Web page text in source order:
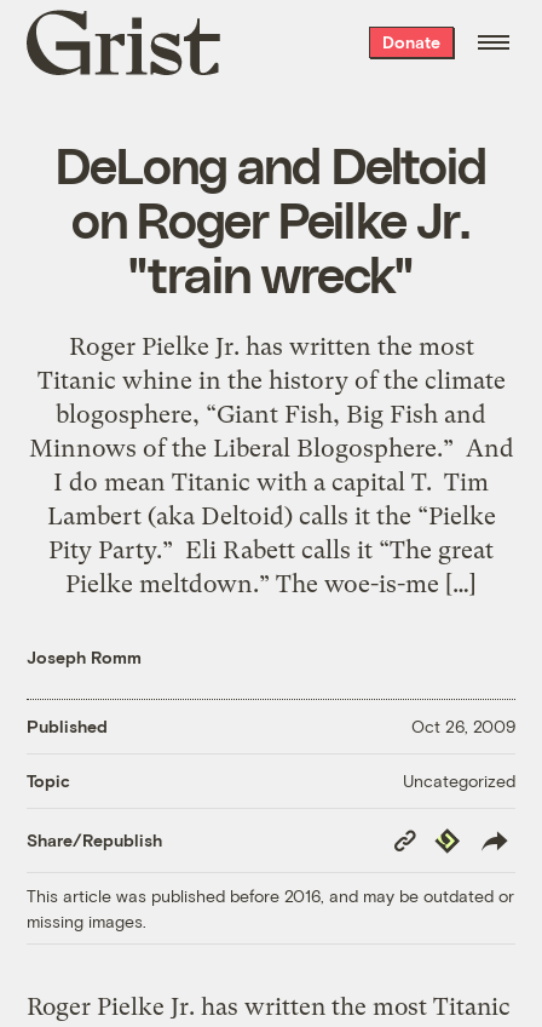
Grist
home
Donate
DeLong and Deltoid
on Roger Peilke Jr.
"train wreck"
Roger Pielke Jr. has written the most
Titanic whine in the history of the climate
blogosphere, “Giant Fish, Big Fish and
Minnows of the Liberal Blogosphere.” And
I do mean Titanic with a capital T. Tim
Lambert (aka Deltoid) calls it the “Pielke
Pity Party.” Eli Rabett calls it “The great
Pielke meltdown.” The woe-is-me […]
Joseph Romm
Published Oct 26, 2009
Topic Uncategorized
Share/Republish
Copy
Link
Republish
This article was published before 2016, and may be outdated or
missing images.
Roger Pielke Jr. has written the most Titanic